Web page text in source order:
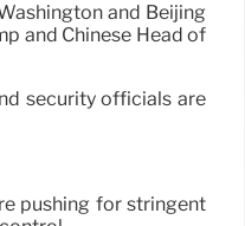
and Beijing
and Chinese Head of
security officials are
pushing for stringent